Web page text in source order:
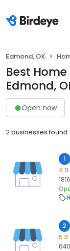
Edmond, OK
Best
Edmond,
Open now
2 businesses found
1
4.9
2
5.0